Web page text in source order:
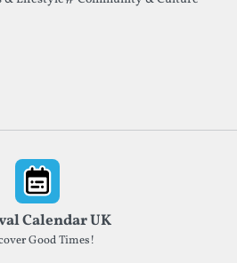
supporting indigenous land
Calendar UK
Good Times!